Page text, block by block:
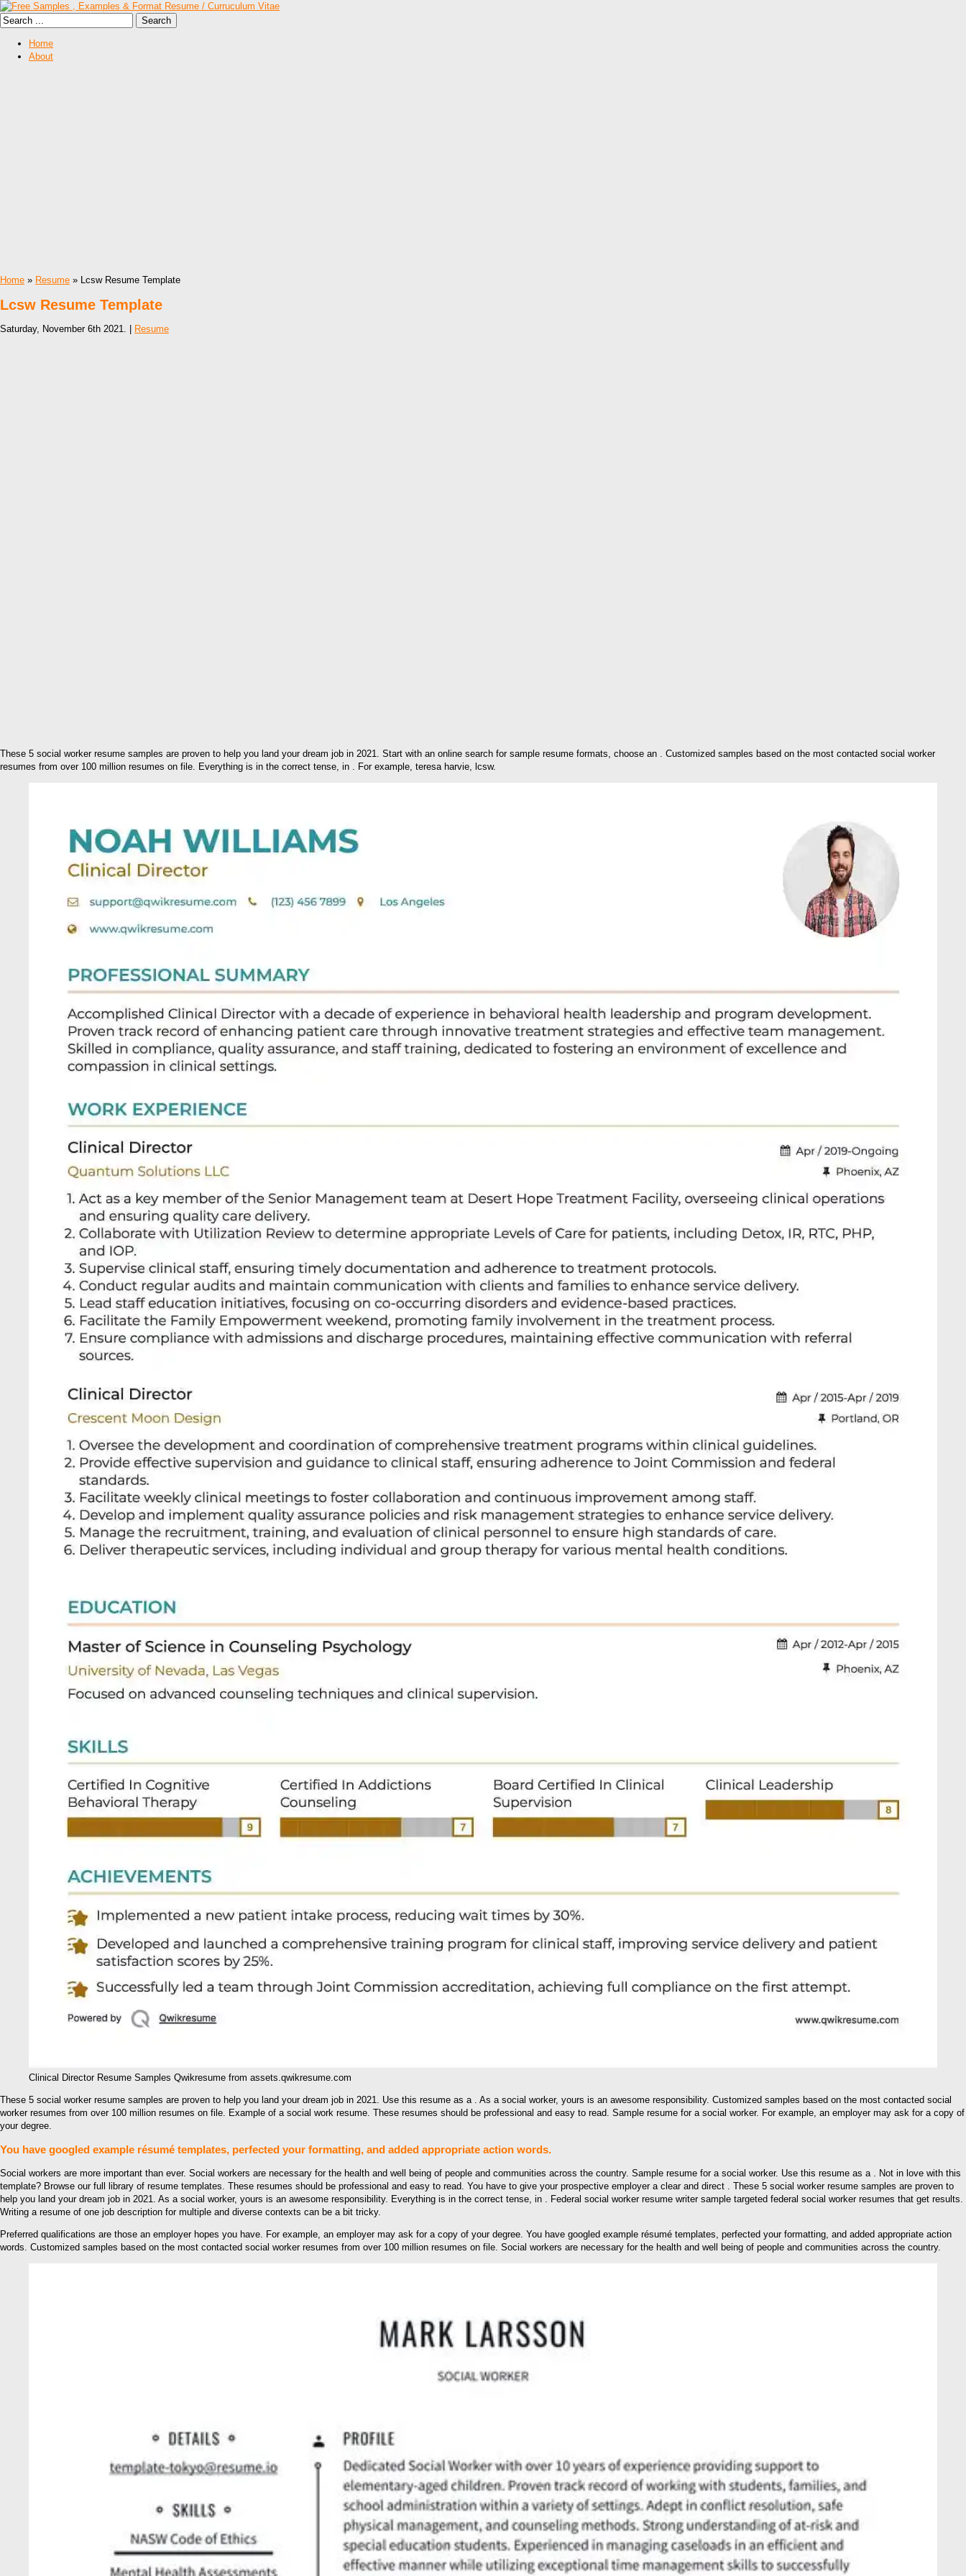
Home
About
Home » Resume » Lcsw Resume Template
Lcsw Resume Template
Saturday, November 6th 2021. | Resume
These 5 social worker resume samples are proven to help you land your dream job in 2021. Start with an online search for sample resume formats, choose an . Customized samples based on the most contacted social worker
resumes from over 100 million resumes on file. Everything is in the correct tense, in . For example, teresa harvie, lcsw.
Clinical Director Resume Samples Qwikresume from assets.qwikresume.com
These 5 social worker resume samples are proven to help you land your dream job in 2021. Use this resume as a . As a social worker, yours is an awesome responsibility. Customized samples based on the most contacted social
worker resumes from over 100 million resumes on file. Example of a social work resume. These resumes should be professional and easy to read. Sample resume for a social worker. For example, an employer may ask for a copy of
your degree.
You have googled example résumé templates, perfected your formatting, and added appropriate action words.
Social workers are more important than ever. Social workers are necessary for the health and well being of people and communities across the country. Sample resume for a social worker. Use this resume as a . Not in love with this
template? Browse our full library of resume templates. These resumes should be professional and easy to read. You have to give your prospective employer a clear and direct . These 5 social worker resume samples are proven to
help you land your dream job in 2021. As a social worker, yours is an awesome responsibility. Everything is in the correct tense, in . Federal social worker resume writer sample targeted federal social worker resumes that get results.
Writing a resume of one job description for multiple and diverse contexts can be a bit tricky.
Preferred qualifications are those an employer hopes you have. For example, an employer may ask for a copy of your degree. You have googled example résumé templates, perfected your formatting, and added appropriate action
words. Customized samples based on the most contacted social worker resumes from over 100 million resumes on file. Social workers are necessary for the health and well being of people and communities across the country.